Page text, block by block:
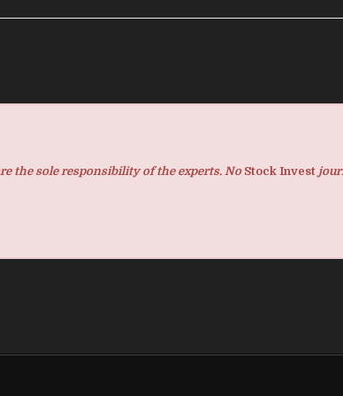
the sole responsibility of the experts. No Stock Invest